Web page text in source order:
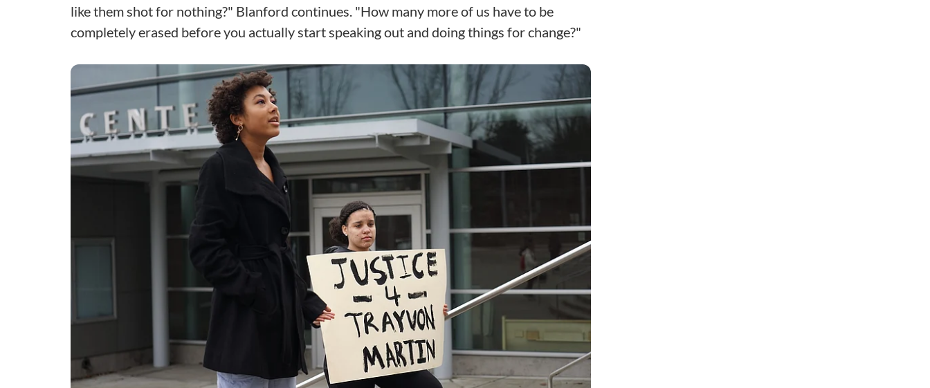
like them shot for nothing?" Blanford continues. "How many more of us have to be
completely erased before you actually start speaking out and doing things for change?"